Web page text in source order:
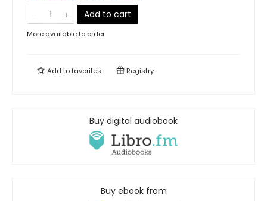
Add to cart
More available to order
Add tofavorites Registry
Buy digital audiobook
Buy ebook from